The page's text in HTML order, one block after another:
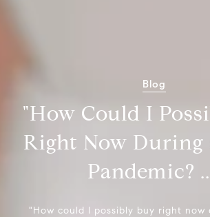
Blog
"How Could I
Right Now During
Pandemic?
"How could I possibly buy right now